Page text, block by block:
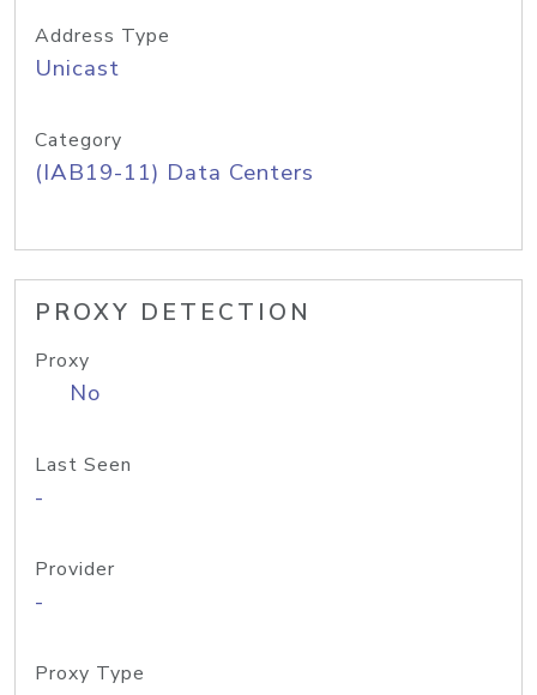
Address Type
Unicast
Category
(IAB19-11) Data Centers
PROXY DETECTION
Proxy
No
Last Seen
-
Provider
-
Proxy Type